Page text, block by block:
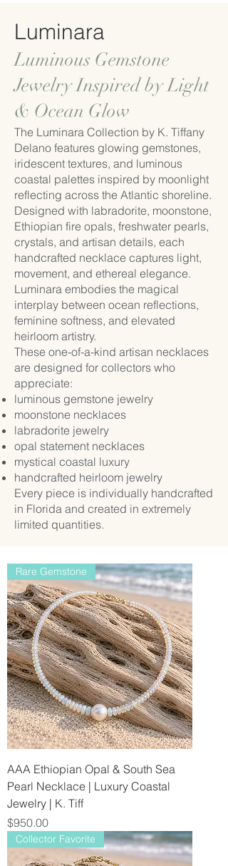
Luminara
Luminous Gemstone
Jewelry Inspired by Light
& Ocean Glow
The Luminara Collection by K. Tiffany
Delano features glowing gemstones,
iridescent textures, and luminous
coastal palettes inspired by moonlight
reflecting across the Atlantic shoreline.
Designed with labradorite, moonstone,
Ethiopian fire opals, freshwater pearls,
crystals, and artisan details, each
handcrafted necklace captures light,
movement, and ethereal elegance.
Luminara embodies the magical
interplay between ocean reflections,
feminine softness, and elevated
heirloom artistry.
These one-of-a-kind artisan necklaces
are designed for collectors who
appreciate:
luminous gemstone jewelry
moonstone necklaces
labradorite jewelry
opal statement necklaces
mystical coastal luxury
handcrafted heirloom jewelry
Every piece is individually handcrafted
in Florida and created in extremely
limited quantities.
Rare Gemstone
AAA Ethiopian Opal & South Sea
Pearl Necklace | Luxury Coastal
Jewelry | K. Tiff
Price
$950.00
Collector Favorite